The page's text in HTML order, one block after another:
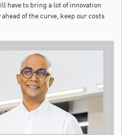
have to bring a lot of innovation
of the curve, keep our costs